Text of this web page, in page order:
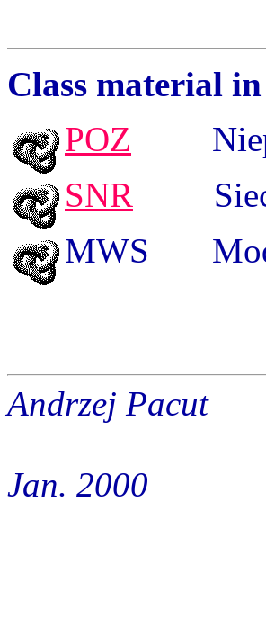
Class material in
POZ
SNR
MWS
Andrzej Pacut
Jan. 2000